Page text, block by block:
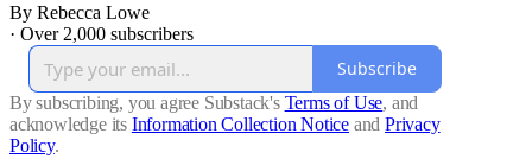
By Rebecca Lowe
· Over 2,000 subscribers
Subscribe
By subscribing, you agree Substack's Terms of Use, and
acknowledge its Information Collection Notice and Privacy
Policy.